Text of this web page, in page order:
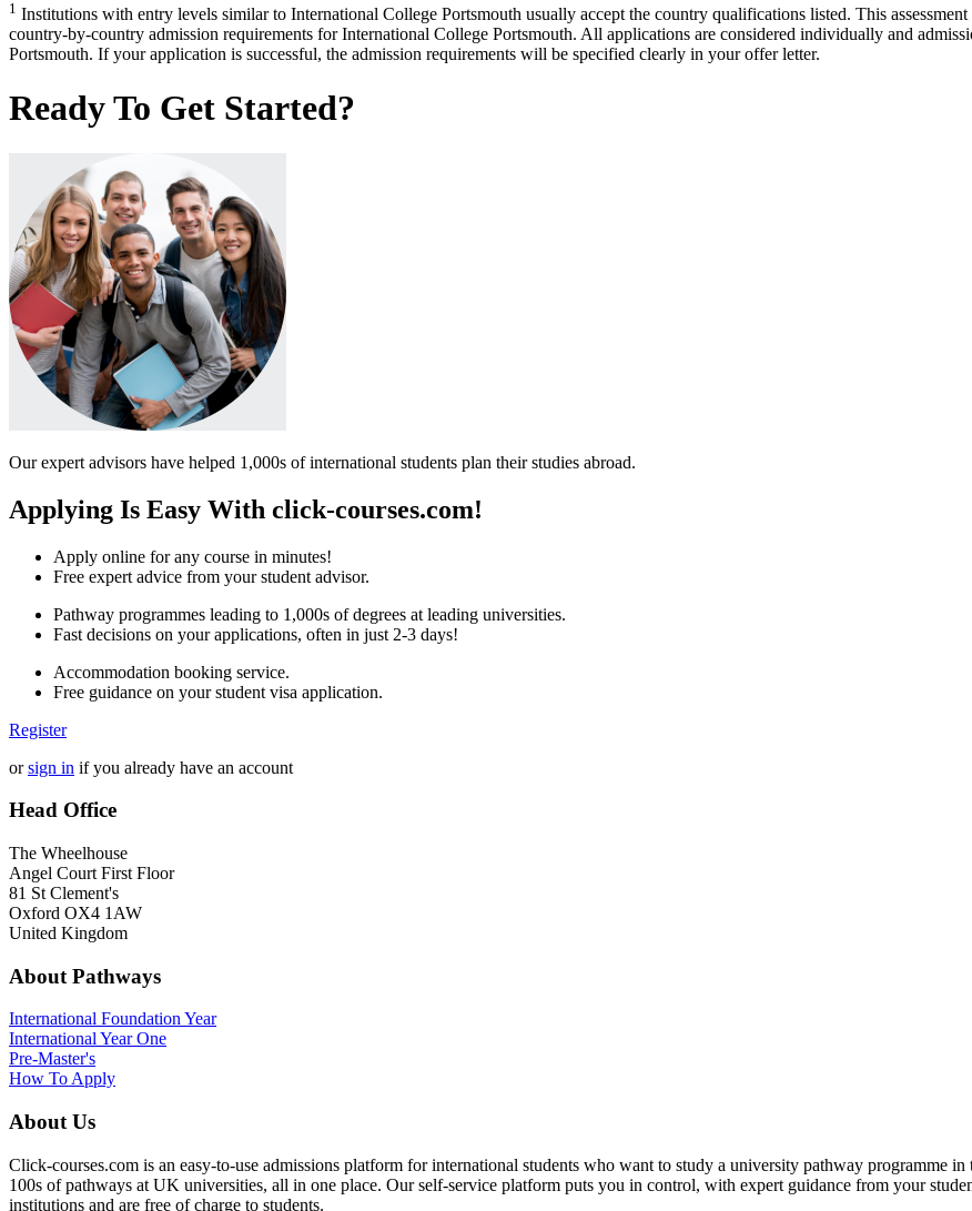
1 Institutions with entry levels similar to International College Portsmouth usually accept the country qualifications listed. This
country-by-country admission requirements for International College Portsmouth. All applications are considered individually and
Portsmouth. If your application is successful, the admission requirements will be specified clearly in your offer letter.
Ready To Get Started?
Our expert advisors have helped 1,000s of international students plan their studies abroad.
Applying Is Easy With click-courses.com!
Apply online for any course in minutes!
Free expert advice from your student advisor.
Pathway programmes leading to 1,000s of degrees at leading universities.
Fast decisions on your applications, often in just 2-3 days!
Accommodation booking service.
Free guidance on your student visa application.
Register
orsign in if you already have an account
Head Office
The Wheelhouse
Angel Court First Floor
81 St Clement's
Oxford OX4 1AW
United Kingdom
About Pathways
International Foundation Year
International Year One
Pre-Master's
How To Apply
About Us
Click-courses.com is an easy-to-use admissions platform for international students who want to study a university pathway programme
100s of pathways at UK universities, all in one place. Our self-service platform puts you in control, with expert guidance from your
institutions and are free of charge to students.